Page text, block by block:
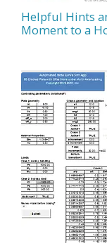
Helpful Hints
Moment to a